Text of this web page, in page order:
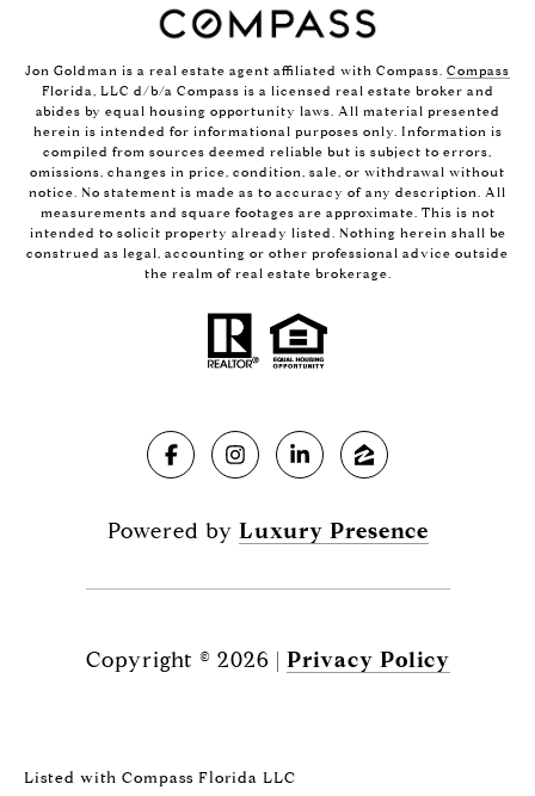
Jon Goldman is a real estate agent affiliated with Compass. Compass
Florida, LLC d/b/a Compass is a licensed real estate broker and
abides by equal housing opportunity laws. All material presented
herein is intended for informational purposes only. Information is
compiled from sources deemed reliable but is subject to errors,
omissions, changes in price, condition, sale, or withdrawal without
notice. No statement is made as to accuracy of any description. All
measurements and square footages are approximate. This is not
intended to solicit property already listed. Nothing herein shall be
construed as legal, accounting or other professional advice outside
the realm of real estate brokerage.
Powered by Luxury Presence
Copyright © 2026 | Privacy Policy
Listed with Compass Florida LLC